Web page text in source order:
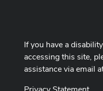
If you have a
accessing this site,
assistance via email